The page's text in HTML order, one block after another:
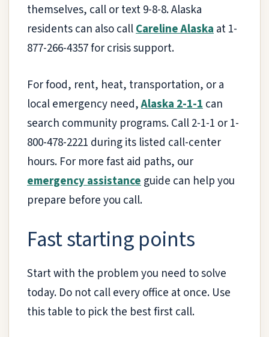
themselves, call or text 9-8-8. Alaska
residents can also callCareline Alaskaat 1-
877-266-4357 for crisis support.
For food, rent, heat, transportation, or a
local emergency need,Alaska 2-1-1can
search community programs. Call 2-1-1 or 1-
800-478-2221 during its listed call-center
hours. For more fast aid paths, our
emergency assistanceguide can help you
prepare before you call.
Fast starting points
Start with the problem you need to solve
today. Do not call every office at once. Use
this table to pick the best first call.